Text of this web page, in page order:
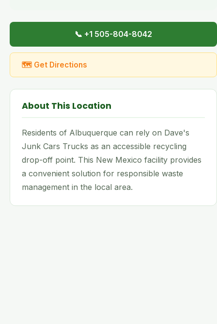
📞 +1 505-804-8042
🗺 Get Directions
About This Location
Residents of Albuquerque can rely on Dave's
Junk Cars Trucks as an accessible recycling
drop-off point. This New Mexico facility provides
a convenient solution for responsible waste
management in the local area.